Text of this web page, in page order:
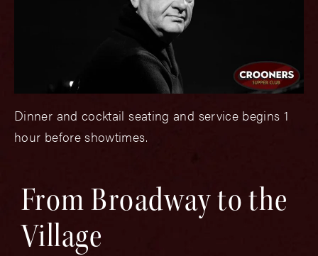
Dinner and cocktail seating and service begins 1
hour before showtimes.
From Broadway to the
Village